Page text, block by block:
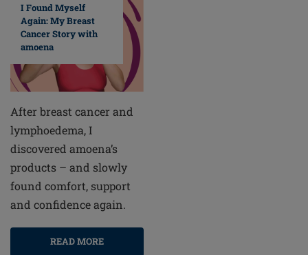
I Found Myself
Again: My Breast
Cancer Story with
amoena
After breast cancer and
lymphoedema, I
discovered amoena’s
products – and slowly
found comfort, support
and confidence again.
READ MORE